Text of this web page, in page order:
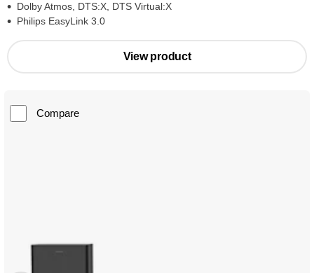
Dolby Atmos, DTS:X, DTS Virtual:X
Philips EasyLink 3.0
View product
Compare